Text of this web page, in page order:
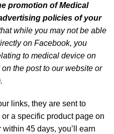
promotion of Medical
policies of your
while you may not be able
on Facebook, you
to medical device on
the post to our website or
links, they are sent to
a specific product page on
45 days, you’ll earn